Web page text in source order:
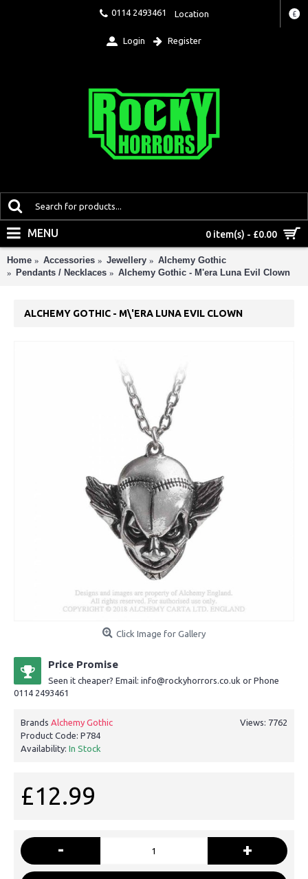
0114 2493461 Location £
Login Register
0 item(s) - £0.00
MENU
Home Accessories Jewellery
Alchemy Gothic
Pendants / Necklaces
Alchemy Gothic - M'era Luna Evil Clown
ALCHEMY GOTHIC - M\'ERA LUNA EVIL CLOWN
Click Image for Gallery
Price Promise
Seen it cheaper? Email: info@rockyhorrors.co.uk or Phone
0114 2493461
Views: 7762
Brands Alchemy Gothic
Product Code: P784
Availability: In Stock
£12.99
- +